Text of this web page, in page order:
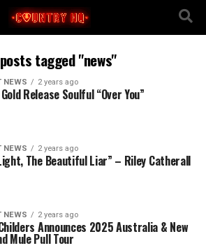
tagged "news"
NEWS 2 years ago
Release Soulful “Over You”
NEWS 2 years ago
The Beautiful Liar” – Riley Catherall
NEWS 2 years ago
Announces 2025 Australia & New
Mule Pull Tour